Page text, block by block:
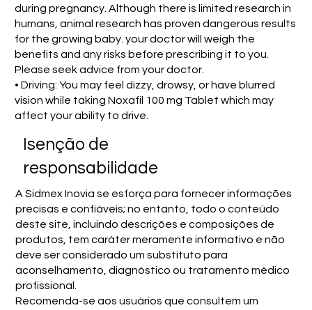
during pregnancy. Although there is limited research in
humans, animal research has proven dangerous results
for the growing baby. your doctor will weigh the
benefits and any risks before prescribing it to you.
Please seek advice from your doctor.
• Driving: You may feel dizzy, drowsy, or have blurred
vision while taking Noxafil 100 mg Tablet which may
affect your ability to drive.
Isenção de
responsabilidade
A Sidmex Inovia se esforça para fornecer informações
precisas e confiáveis; no entanto, todo o conteúdo
deste site, incluindo descrições e composições de
produtos, tem caráter meramente informativo e não
deve ser considerado um substituto para
aconselhamento, diagnóstico ou tratamento médico
profissional.
Recomenda-se aos usuários que consultem um